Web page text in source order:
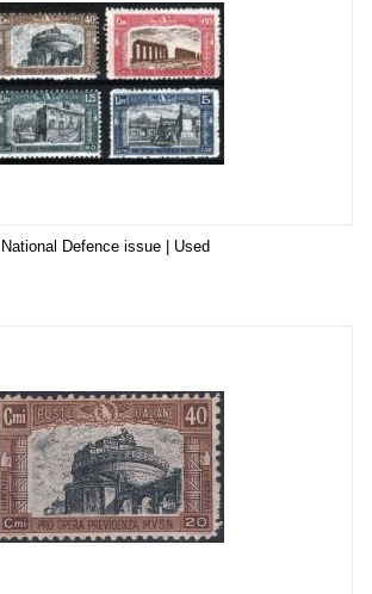
Defence issue | Used